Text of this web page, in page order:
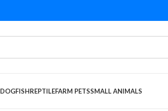
DOGFISHREPTILEFARM PETSSMALL ANIMALS